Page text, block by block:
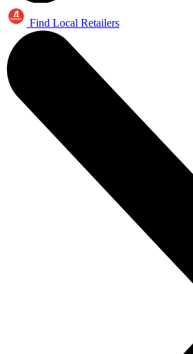
Find Local Retailers